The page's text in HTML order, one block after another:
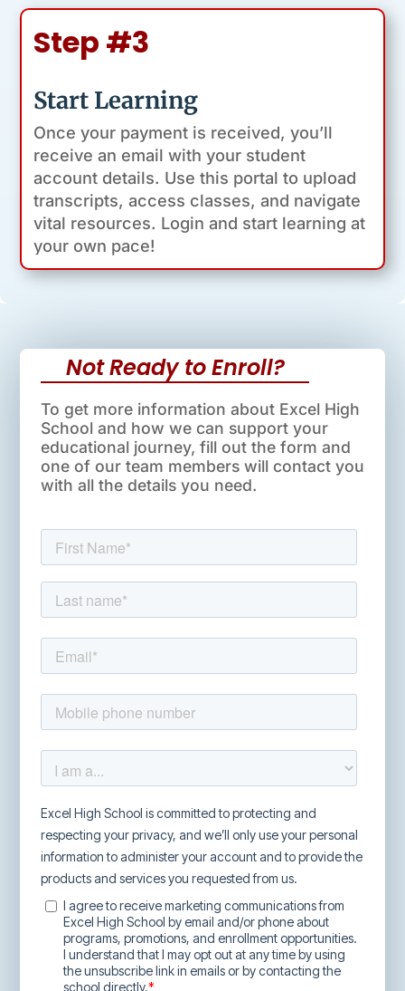
Step #3
Start Learning
Once your payment is received, you’ll
receive an email with your student
account details. Use this portal to upload
transcripts, access classes, and navigate
vital resources. Login and start learning at
your own pace!
Not Ready to Enroll?
To get more information about Excel High
School and how we can support your
educational journey, fill out the form and
one of our team members will contact you
with all the details you need.